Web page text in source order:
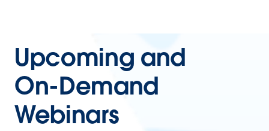
Upcoming and
On-Demand
Webinars